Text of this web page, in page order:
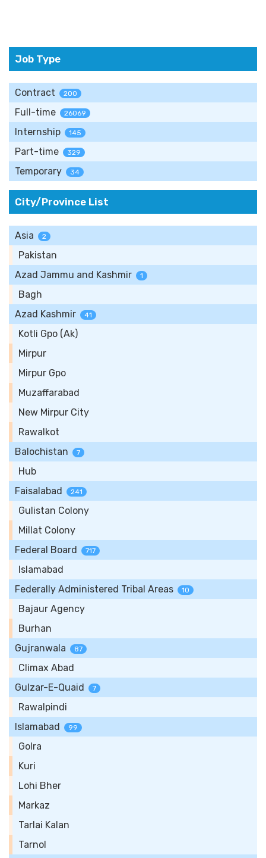
Job Type
Contract 200
Full-time 26069
Internship 145
Part-time 329
Temporary 34
City/Province List
Asia 2
Pakistan
Azad Jammu and Kashmir
1
Bagh
Azad Kashmir
41
Kotli Gpo (Ak)
Mirpur
Mirpur Gpo
Muzaffarabad
New Mirpur City
Rawalkot
Balochistan
7
Hub
Faisalabad
241
Gulistan Colony
Millat Colony
Federal Board
717
Islamabad
Federally Administered Tribal Areas
10
Bajaur Agency
Burhan
Gujranwala
87
Climax Abad
Gulzar-E-Quaid
7
Rawalpindi
Islamabad
99
Golra
Kuri
Lohi Bher
Markaz
Tarlai Kalan
Tarnol